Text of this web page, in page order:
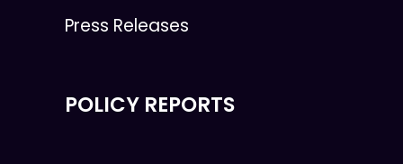
Press Releases
POLICY REPORTS